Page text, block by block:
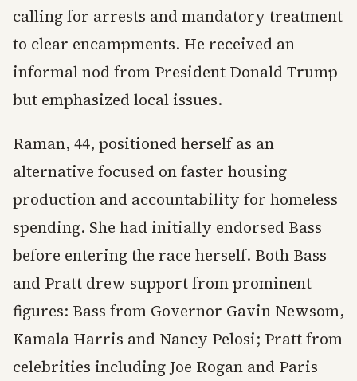
calling for arrests and mandatory treatment
to clear encampments. He received an
informal nod from President Donald Trump
but emphasized local issues.
Raman, 44, positioned herself as an
alternative focused on faster housing
production and accountability for homeless
spending. She had initially endorsed Bass
before entering the race herself. Both Bass
and Pratt drew support from prominent
figures: Bass from Governor Gavin Newsom,
Kamala Harris and Nancy Pelosi; Pratt from
celebrities including Joe Rogan and Paris